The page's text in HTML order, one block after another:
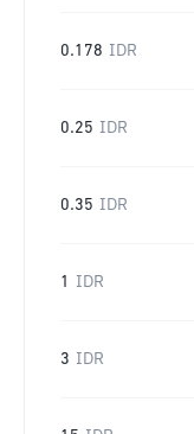
0.178 IDR
0.25 IDR
0.35 IDR
1 IDR
3 IDR